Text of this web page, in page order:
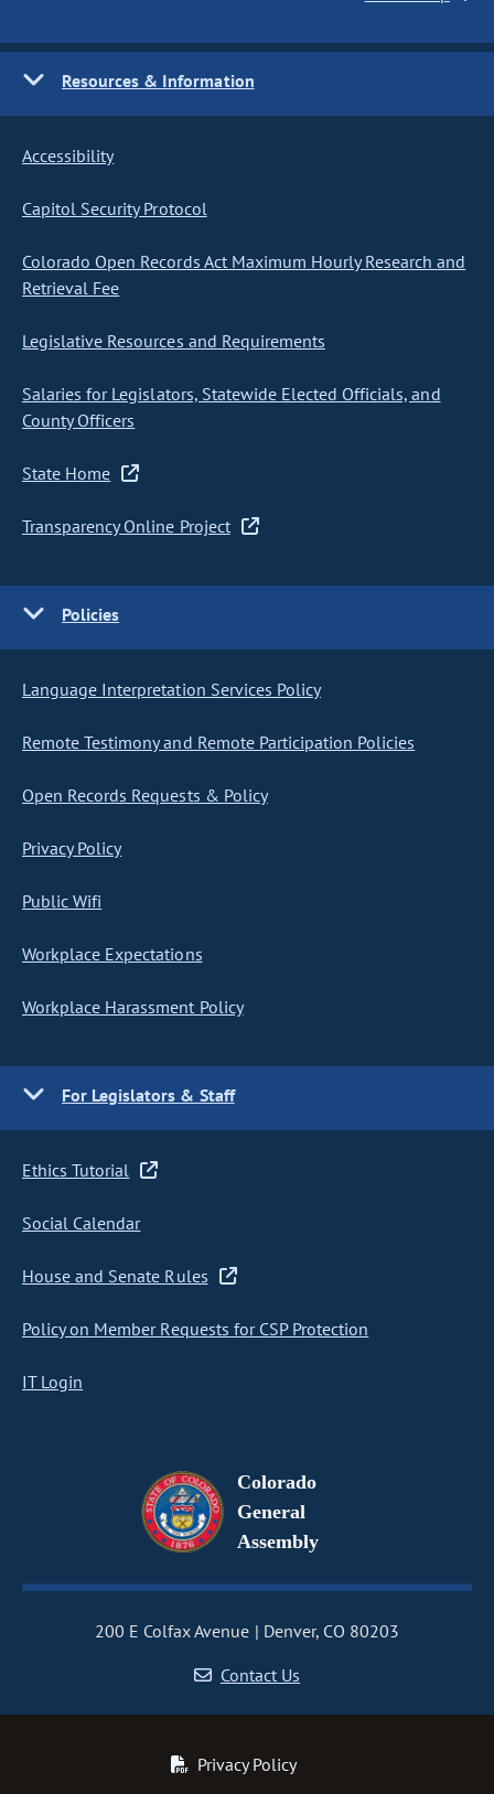
Resources & Information
Accessibility
Capitol Security Protocol
Colorado Open Records Act Maximum Hourly Research and
Retrieval Fee
Legislative Resources and Requirements
Salaries for Legislators, Statewide Elected Officials, and
County Officers
State Home
Transparency Online Project
Policies
Language Interpretation Services Policy
Remote Testimony and Remote Participation Policies
Open Records Requests & Policy
Privacy Policy
Public Wifi
Workplace Expectations
Workplace Harassment Policy
For Legislators & Staff
Ethics Tutorial
Social Calendar
House and Senate Rules
Policy on Member Requests for CSP Protection
IT Login
Colorado
General
Assembly
200 E Colfax Avenue
Denver, CO 80203
Contact Us
Privacy Policy